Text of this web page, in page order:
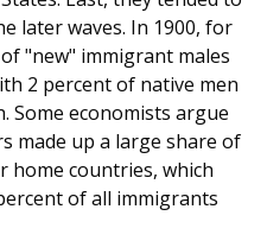
later waves. In 1900, for
"new" immigrant males
2 percent of native men
Some economists argue
made up a large share of
countries, which
of all immigrants